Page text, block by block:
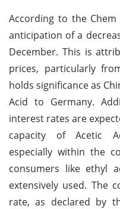
According to the
anticipation of a
December. This is
prices, particularly
holds significance as
Acid to Germany.
interest rates are
capacity of Acetic
especially within the
consumers like ethyl
extensively used. The
rate, as declared by